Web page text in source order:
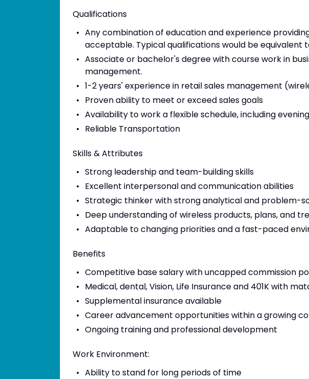
Qualifications
Any combination of education and experience
acceptable. Typical qualifications would be equivalent
Associate or bachelor's degree with course work in
management.
1-2 years' experience in retail sales management
Proven ability to meet or exceed sales goals
Availability to work a flexible schedule, including
Reliable Transportation
Skills & Attributes
Strong leadership and team-building skills
Excellent interpersonal and communication abilities
Strategic thinker with strong analytical and problem-
Deep understanding of wireless products, plans, and
Adaptable to changing priorities and a fast-paced
Benefits
Competitive base salary with uncapped commission
Medical, dental, Vision, Life Insurance and 401K with
Supplemental insurance available
Career advancement opportunities within a growing
Ongoing training and professional development
Work Environment:
Ability to stand for long periods of time